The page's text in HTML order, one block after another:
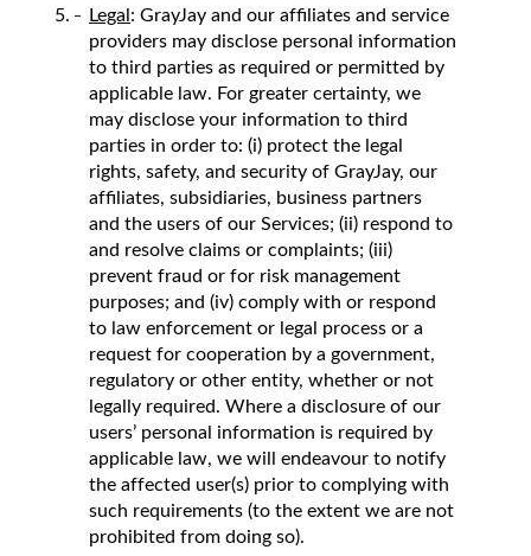
Legal: GrayJay and our affiliates and service
providers may disclose personal information
to third parties as required or permitted by
applicable law. For greater certainty, we
may disclose your information to third
parties in order to: (i) protect the legal
rights, safety, and security of GrayJay, our
affiliates, subsidiaries, business partners
and the users of our Services; (ii) respond to
and resolve claims or complaints; (iii)
prevent fraud or for risk management
purposes; and (iv) comply with or respond
to law enforcement or legal process or a
request for cooperation by a government,
regulatory or other entity, whether or not
legally required. Where a disclosure of our
users’ personal information is required by
applicable law, we will endeavour to notify
the affected user(s) prior to complying with
such requirements (to the extent we are not
prohibited from doing so).